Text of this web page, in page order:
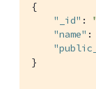
{
"_id" :
"name" :
}